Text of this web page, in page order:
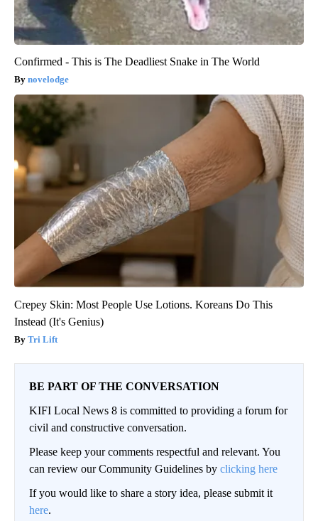
Confirmed - This is The Deadliest Snake in The World
novelodge
Crepey Skin: Most People Use Lotions. Koreans Do This
Instead (It's Genius)
Tri Lift
BE PART OF THE CONVERSATION
KIFI Local News 8 is committed to providing a forum for
civil and constructive conversation.
Please keep your comments respectful and relevant. You
can review our Community Guidelines by clicking here
If you would like to share a story idea, please submit it
here.